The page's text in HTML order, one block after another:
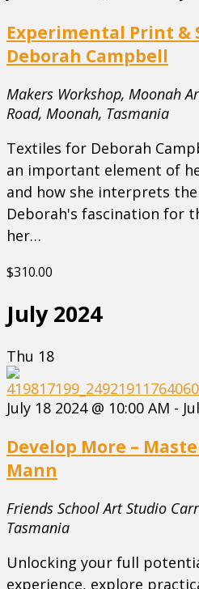
Experimental Print &
Deborah Campbell
Makers Workshop, Moonah
Road, Moonah, Tasmania
Textiles for Deborah
an important element of
and how she interprets
Deborah's fascination for
her…
$310.00
July 2024
Thu 18
July 18 2024 @ 10:00 AM -
Develop More –
Mann
Friends School Art Studio
Tasmania
Unlocking your full
experience, explore